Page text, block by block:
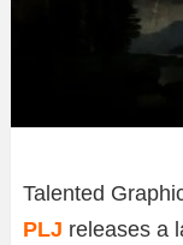
Talented
PLJ releases a